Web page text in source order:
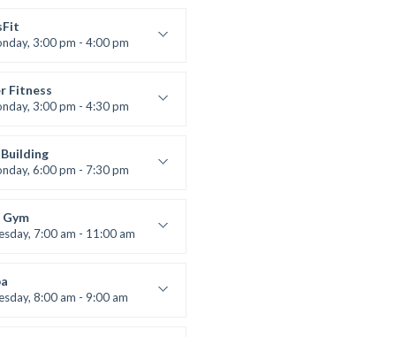
305A
All Levels3:00 pm - 4:00 pm
Fitness
3:00 pm - 4:30 pm
6
Advanced6:00 pm - 7:30 pm
Gym
7:00 am - 11:00 am
8:00 am - 9:00 am